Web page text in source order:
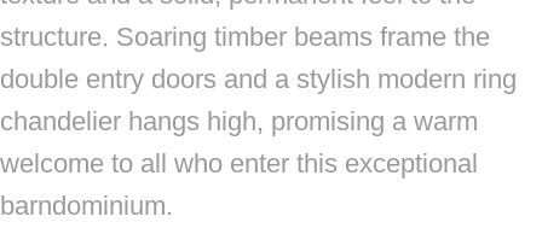
structure. Soaring timber beams frame the
double entry doors and a stylish modern ring
chandelier hangs high, promising a warm
welcome to all who enter this exceptional
barndominium.